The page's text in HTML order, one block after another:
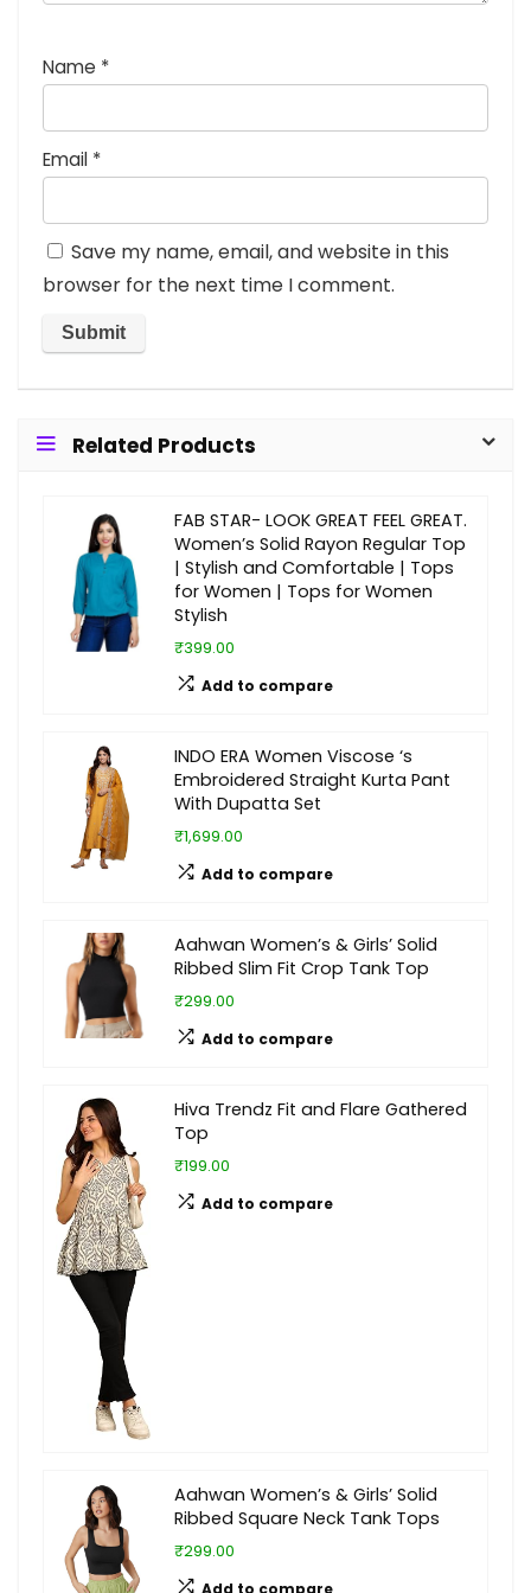
Name *
Email *
Save my name, email, and website in this
browser for the next time I comment.
Related Products
FAB STAR- LOOK GREAT FEEL GREAT.
Women’s Solid Rayon Regular Top
| Stylish and Comfortable | Tops
for Women | Tops for Women
Stylish
₹399.00
Add to compare
INDO ERA Women Viscose ‘s
Embroidered Straight Kurta Pant
With Dupatta Set
₹1,699.00
Add to compare
Aahwan Women’s & Girls’ Solid
Ribbed Slim Fit Crop Tank Top
₹299.00
Add to compare
Hiva Trendz Fit and Flare Gathered
Top
₹199.00
Add to compare
Aahwan Women’s & Girls’ Solid
Ribbed Square Neck Tank Tops
₹299.00
Add to compare